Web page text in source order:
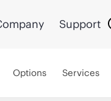
Support
Options Services